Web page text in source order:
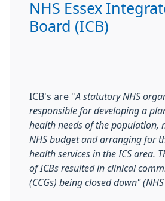
NHS Essex
Board (ICB)
ICB's are "A statutory NHS
responsible for developing a
health needs of the population,
NHS budget and arranging for
health services in the ICS area.
of ICBs resulted in clinical
(CCGs) being closed down"